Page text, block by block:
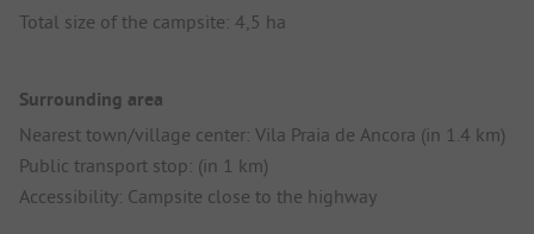
Total size of the campsite: 4,5 ha
Surrounding area
Nearest town/village center: Vila Praia de Ancora (in 1.4 km)
Public transport stop: (in 1 km)
Accessibility: Campsite close to the highway